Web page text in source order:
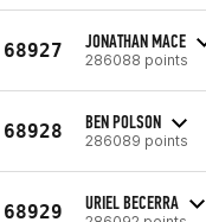
68927 JONATHAN MACE
286088 points
68928 BEN POLSON
286089 points
68929 URIEL BECERRA